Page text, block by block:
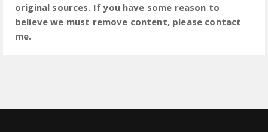
original sources. If you have some reason to
believe we must remove content, please contact
me.